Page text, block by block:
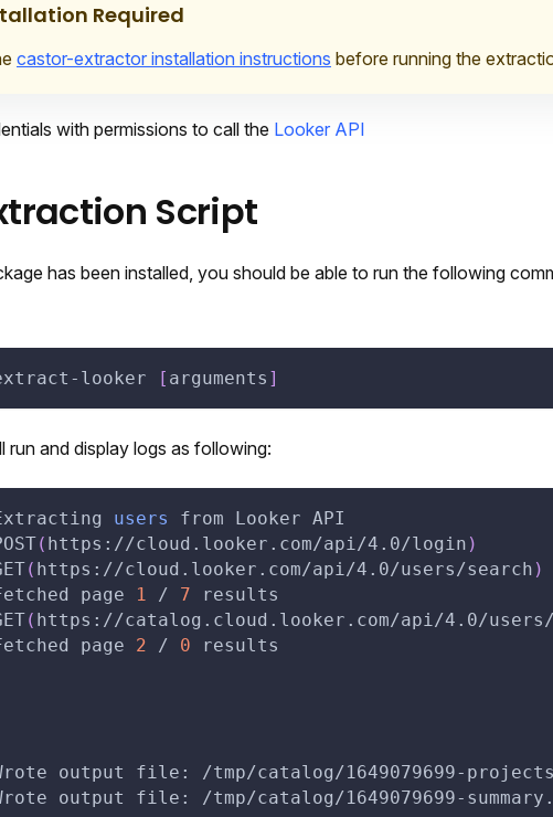
Required
castor-extractor installation instructions before running the
with permissions to call the Looker API
Script
has been installed, you should be able to run the following
looker [ arguments ]
run and display logs as following:
users
from Looker API
( https://cloud.looker.com/api/4.0/login )
( https://cloud.looker.com/api/4.0/users/search )
page
1 / 7 results
( https://catalog.cloud.looker.com/api/4.0/users/
page 2 / 0 results
output file: /tmp/catalog/1649079699-
output file: /tmp/catalog/1649079699-